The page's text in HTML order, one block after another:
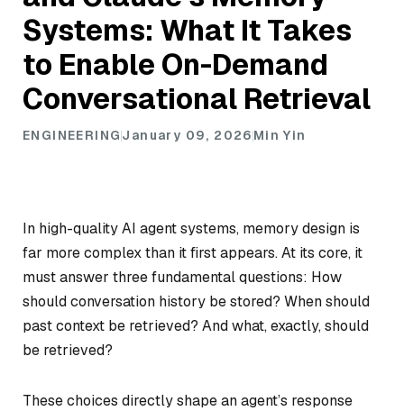
Systems: What It Takes
to Enable On-Demand
Conversational Retrieval
ENGINEERINGJanuary 09, 2026Min Yin
In high-quality AI agent systems, memory design is
far more complex than it first appears. At its core, it
must answer three fundamental questions: How
should conversation history be stored? When should
past context be retrieved? And what, exactly, should
be retrieved?
These choices directly shape an agent’s response